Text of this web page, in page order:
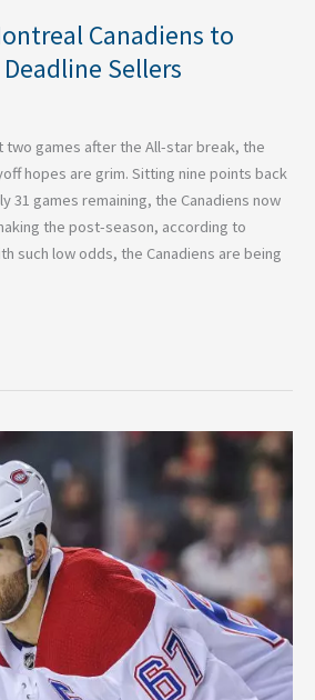
Canadiens to
Sellers
games after the All-star break, the
hopes are grim. Sitting nine points back
31 games remaining, the Canadiens now
the post-season, according to
such low odds, the Canadiens are being